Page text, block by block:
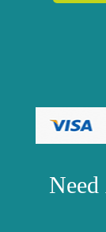
Need